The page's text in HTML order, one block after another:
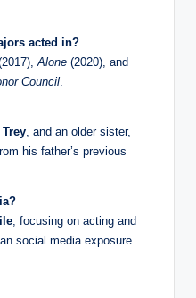
acted in?
Alone (2020), and
Council
, and an older sister,
his father’s previous
, focusing on acting and
social media exposure.